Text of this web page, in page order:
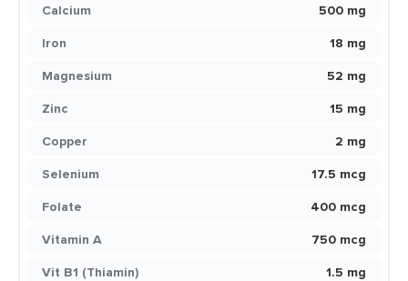
Calcium
500 mg
Iron
18 mg
Magnesium
52 mg
Zinc
15 mg
Copper
2 mg
Selenium
17.5 mcg
Folate
400 mcg
Vitamin A
750 mcg
Vit B1 (Thiamin)
1.5 mg